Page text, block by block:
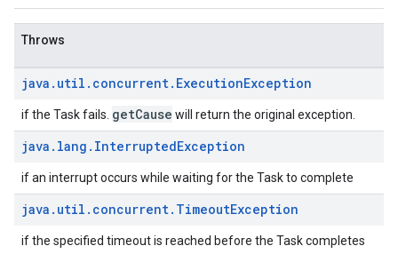
Throws
java . util . concurrent. ExecutionException
if the Task fails. getCause will return the original exception.
java . lang . InterruptedException
if an interrupt occurs while waiting for the Task to complete
java . util . concurrent. TimeoutException
if the specified timeout is reached before the Task completes